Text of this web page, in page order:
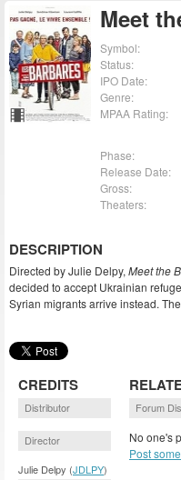
Meet
Symbol:
Status:
IPO Date:
Genre:
MPAA Rating:
Phase:
Release Date:
Gross:
Theaters:
DESCRIPTION
Directed by Julie Delpy, Meet the
decided to accept Ukrainian
Syrian migrants arrive instead.
CREDITS
Distributor
Director
Julie Delpy (JDLPY)
Forum
No one's
Post